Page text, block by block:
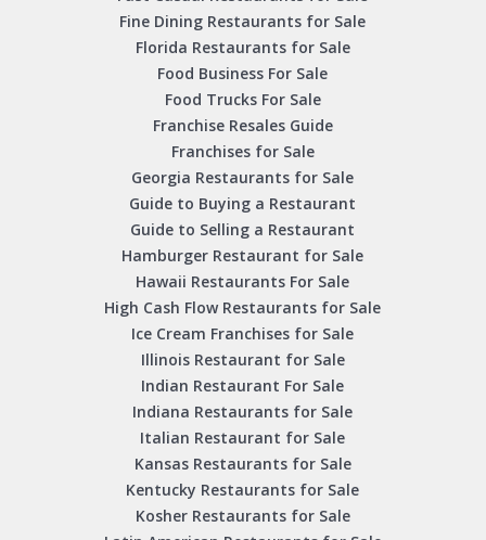
Fine Dining Restaurants for Sale
Florida Restaurants for Sale
Food Business For Sale
Food Trucks For Sale
Franchise Resales Guide
Franchises for Sale
Georgia Restaurants for Sale
Guide to Buying a Restaurant
Guide to Selling a Restaurant
Hamburger Restaurant for Sale
Hawaii Restaurants For Sale
High Cash Flow Restaurants for Sale
Ice Cream Franchises for Sale
Illinois Restaurant for Sale
Indian Restaurant For Sale
Indiana Restaurants for Sale
Italian Restaurant for Sale
Kansas Restaurants for Sale
Kentucky Restaurants for Sale
Kosher Restaurants for Sale